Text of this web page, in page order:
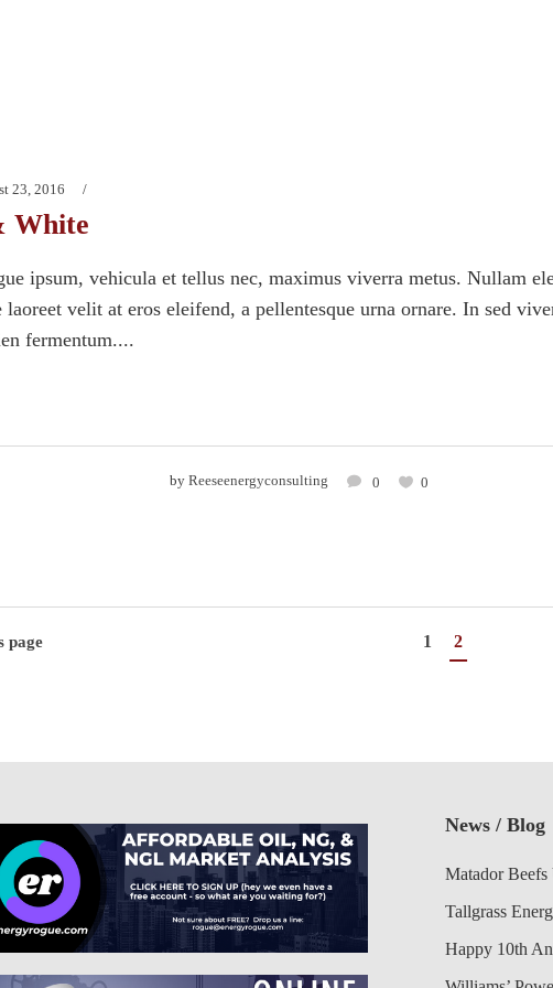
23, 2016
White
ipsum, vehicula et tellus nec, maximus viverra metus. Nullam
laoreet velit at eros eleifend, a pellentesque urna ornare. In sed
fermentum....
by Reeseenergyconsulting 0 0
page 1 2
News / Blog
Matador Beefs
Tallgrass
Happy 10th